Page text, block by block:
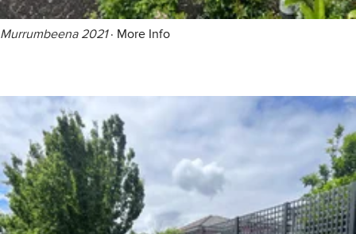
Murrumbeena 2021· More Info